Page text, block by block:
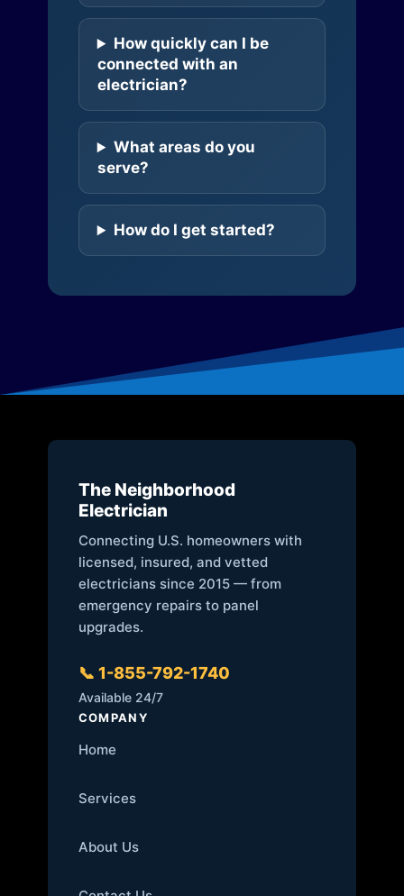
How quickly can I be
connected with an
electrician?
What areas do you
serve?
How do I get started?
The Neighborhood
Electrician
Connecting U.S. homeowners with
licensed, insured, and vetted
electricians since 2015 — from
emergency repairs to panel
upgrades.
📞 1-855-792-1740
Available 24/7
COMPANY
Home
Services
About Us